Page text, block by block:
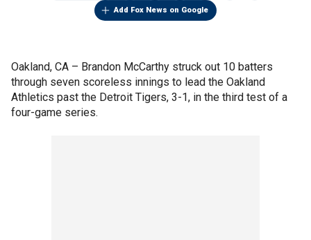
Add Fox News on Google
Oakland, CA – Brandon McCarthy struck out 10 batters
through seven scoreless innings to lead the Oakland
Athletics past the Detroit Tigers, 3-1, in the third test of a
four-game series.